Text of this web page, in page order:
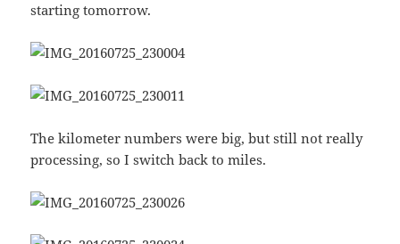
starting tomorrow.
The kilometer numbers were big, but still not really
processing, so I switch back to miles.